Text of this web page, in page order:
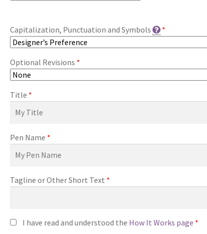
Capitalization, Punctuation and Symbols *
Optional Revisions *
Title *
Pen Name *
Tagline or Other Short Text *
I have read and understood the How It Works page *